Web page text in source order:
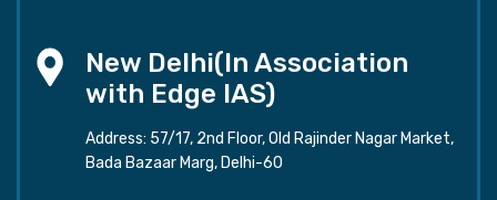
New Delhi(In Association
with Edge IAS)
Address: 57/17, 2nd Floor, Old Rajinder Nagar Market,
Bada Bazaar Marg, Delhi-60